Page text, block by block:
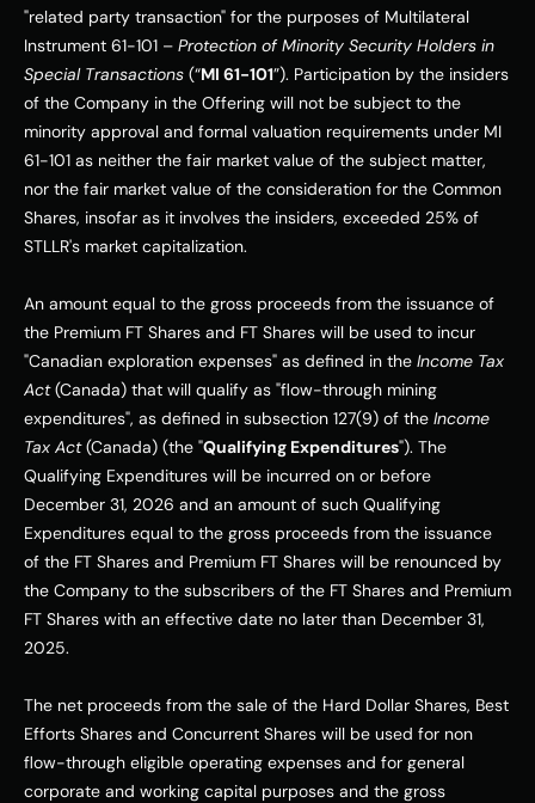
"related party transaction" for the purposes of Multilateral
Instrument 61-101 – Protection of Minority Security Holders in
Special Transactions (“MI 61-101”). Participation by the insiders
of the Company in the Offering will not be subject to the
minority approval and formal valuation requirements under MI
61-101 as neither the fair market value of the subject matter,
nor the fair market value of the consideration for the Common
Shares, insofar as it involves the insiders, exceeded 25% of
STLLR's market capitalization.
An amount equal to the gross proceeds from the issuance of
the Premium FT Shares and FT Shares will be used to incur
"Canadian exploration expenses" as defined in the Income Tax
Act (Canada) that will qualify as "flow-through mining
expenditures", as defined in subsection 127(9) of the Income
Tax Act (Canada) (the "Qualifying Expenditures"). The
Qualifying Expenditures will be incurred on or before
December 31, 2026 and an amount of such Qualifying
Expenditures equal to the gross proceeds from the issuance
of the FT Shares and Premium FT Shares will be renounced by
the Company to the subscribers of the FT Shares and Premium
FT Shares with an effective date no later than December 31,
2025.
The net proceeds from the sale of the Hard Dollar Shares, Best
Efforts Shares and Concurrent Shares will be used for non
flow-through eligible operating expenses and for general
corporate and working capital purposes and the gross